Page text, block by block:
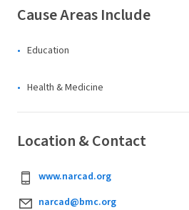
Cause Areas Include
Education
Health & Medicine
Location & Contact
www.narcad.org
narcad@bmc.org